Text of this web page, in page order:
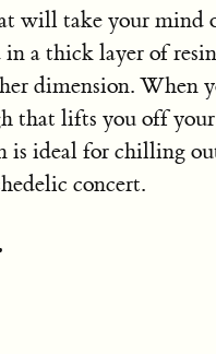
will take your mind
in a thick layer of
dimension. When
that lifts you off your
is ideal for chilling
concert.